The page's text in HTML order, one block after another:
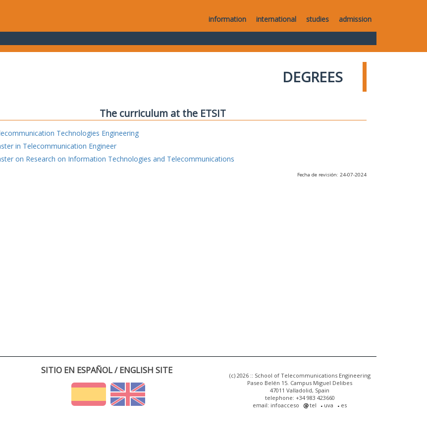
information international studies admission
DEGREES
The curriculum at the ETSIT
Technologies Engineering
in Telecommunication Engineer
on Research on Information Technologies and Telecommunications
Fecha de revisión: 24-07-2024
SITIO EN ESPAÑOL / ENGLISH SITE
(c) 2026 :: School of Telecommunications Engineering
Paseo Belén 15. Campus Miguel Delibes
47011 Valladolid, Spain
telephone: +34 983 423660
email: infoacceso
tel uva es